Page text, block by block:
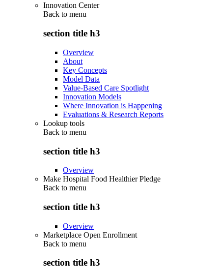
Innovation Center
Back to menu
section title h3
Overview
About
Key Concepts
Model Data
Value-Based Care Spotlight
Innovation Models
Where Innovation is Happening
Evaluations & Research Reports
Lookup tools
Back to menu
section title h3
Overview
Make Hospital Food Healthier Pledge
Back to menu
section title h3
Overview
Marketplace Open Enrollment
Back to menu
section title h3